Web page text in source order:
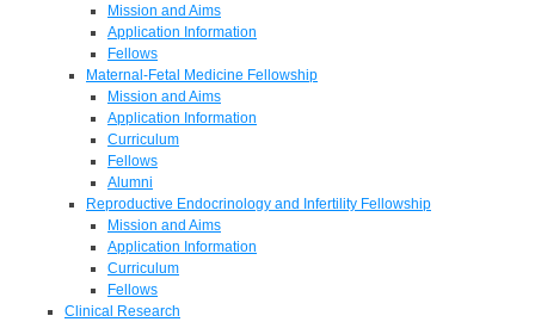
Mission and Aims
Application Information
Fellows
Maternal-Fetal Medicine Fellowship
Mission and Aims
Application Information
Curriculum
Fellows
Alumni
Reproductive Endocrinology and Infertility Fellowship
Mission and Aims
Application Information
Curriculum
Fellows
Clinical Research